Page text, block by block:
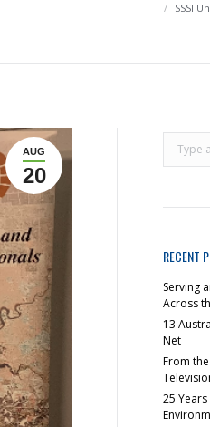
SSSI
AUG
20
RECENT
Serving
Across
13
Net
From
25